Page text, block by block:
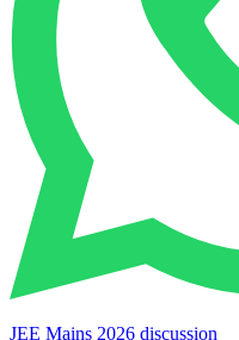
JEE Mains 2026 discussion